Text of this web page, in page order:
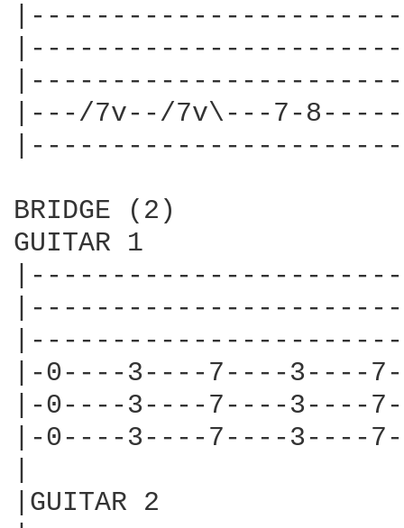
|---/7v--/7v\---7-
BRIDGE (2)
GUITAR 1
|-0----3----7----3----
|-0----3----7----3----
|-0----3----7----3----
|GUITAR 2